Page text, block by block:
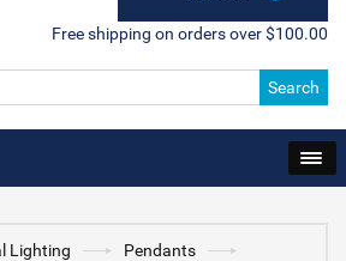
Free shipping on orders over $100.00
Search
Lighting
Pendants